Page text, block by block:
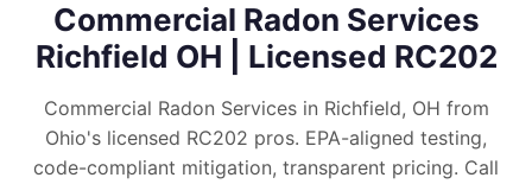
Commercial Radon Services
Richfield OH | Licensed RC202
Commercial Radon Services in Richfield, OH from
Ohio's licensed RC202 pros. EPA-aligned testing,
code-compliant mitigation, transparent pricing. Call